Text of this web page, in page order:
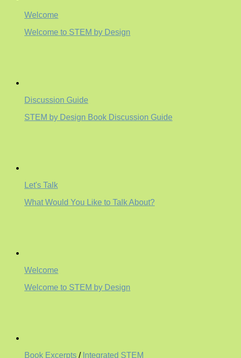
Welcome
Welcome to STEM by Design
Discussion Guide
STEM by Design Book Discussion Guide
Let's Talk
What Would You Like to Talk About?
Welcome
Welcome to STEM by Design
Book Excerpts / Integrated STEM